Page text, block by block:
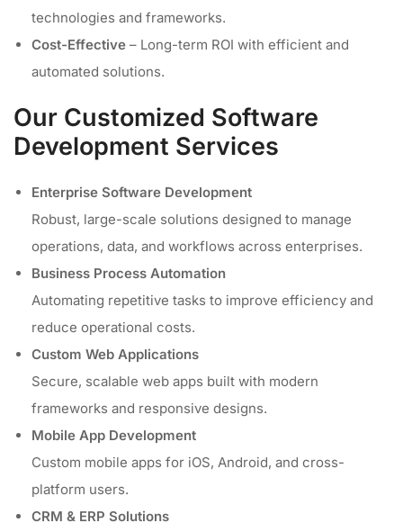
technologies and frameworks.
Cost-Effective – Long-term ROI with efficient and
automated solutions.
Our Customized Software
Development Services
Enterprise Software Development
Robust, large-scale solutions designed to manage
operations, data, and workflows across enterprises.
Business Process Automation
Automating repetitive tasks to improve efficiency and
reduce operational costs.
Custom Web Applications
Secure, scalable web apps built with modern
frameworks and responsive designs.
Mobile App Development
Custom mobile apps for iOS, Android, and cross-
platform users.
CRM & ERP Solutions